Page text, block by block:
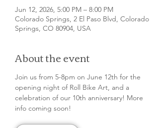
Jun 12, 2026, 5:00 PM – 8:00 PM
Colorado Springs, 2 El Paso Blvd, Colorado
Springs, CO 80904, USA
About the event
Join us from 5-8pm on June 12th for the
opening night of Roll Bike Art, and a
celebration of our 10th anniversary! More
info coming soon!